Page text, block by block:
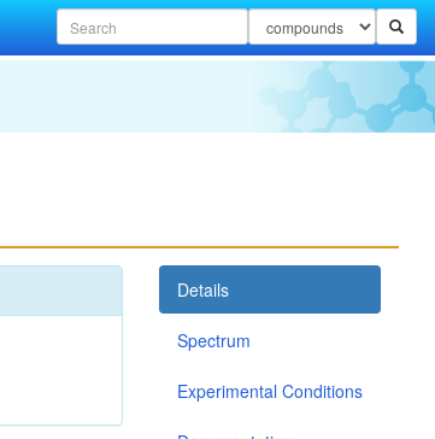
Details
Spectrum
Experimental Conditions